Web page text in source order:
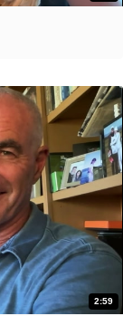
2:59